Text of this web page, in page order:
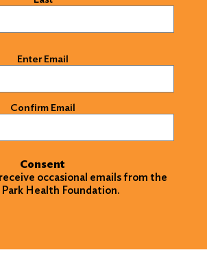
Enter Email
Confirm Email
Consent
occasional emails from the
Health Foundation.